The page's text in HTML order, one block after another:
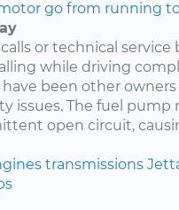
go from running
or technical service
while driving
been other owners
issues. The fuel pump
open circuit,
transmissions